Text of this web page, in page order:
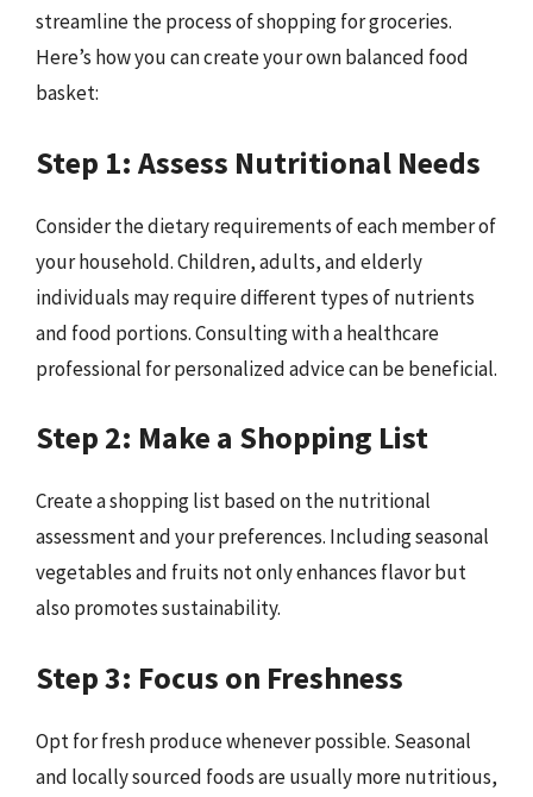
streamline the process of shopping for groceries.
Here’s how you can create your own balanced food
basket:
Step 1: Assess Nutritional Needs
Consider the dietary requirements of each member of
your household. Children, adults, and elderly
individuals may require different types of nutrients
and food portions. Consulting with a healthcare
professional for personalized advice can be beneficial.
Step 2: Make a Shopping List
Create a shopping list based on the nutritional
assessment and your preferences. Including seasonal
vegetables and fruits not only enhances flavor but
also promotes sustainability.
Step 3: Focus on Freshness
Opt for fresh produce whenever possible. Seasonal
and locally sourced foods are usually more nutritious,